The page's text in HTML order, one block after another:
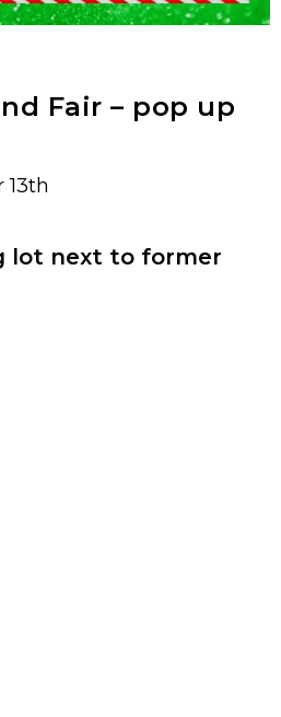
Fair – pop up
13th
lot next to former